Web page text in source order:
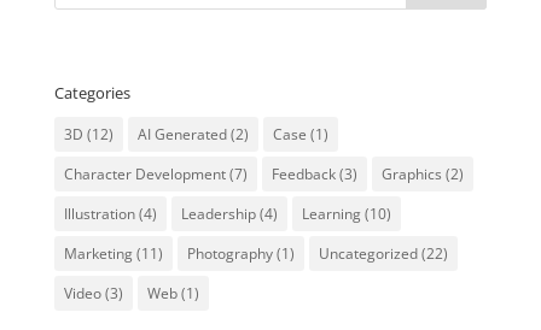
Categories
3D (12) AI Generated(2) Case (1)
Character Development(7) Feedback(3) Graphics (2)
Illustration(4) Leadership(4) Learning(10)
Marketing(11) Photography(1) Uncategorized(22)
Video(3) Web(1)